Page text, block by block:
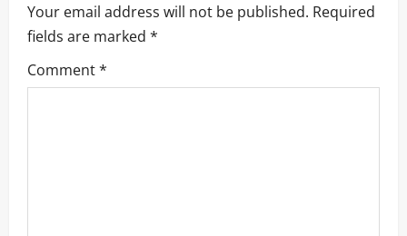
i
g
a
Your email address will not be published. Required
fields are marked *
Comment*